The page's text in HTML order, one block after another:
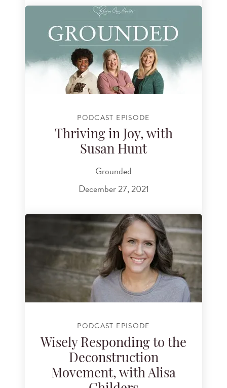
PODCAST EPISODE
Thriving in Joy, with
Susan Hunt
Grounded
December 27, 2021
PODCAST EPISODE
Wisely Responding to the
Deconstruction
Movement, with Alisa